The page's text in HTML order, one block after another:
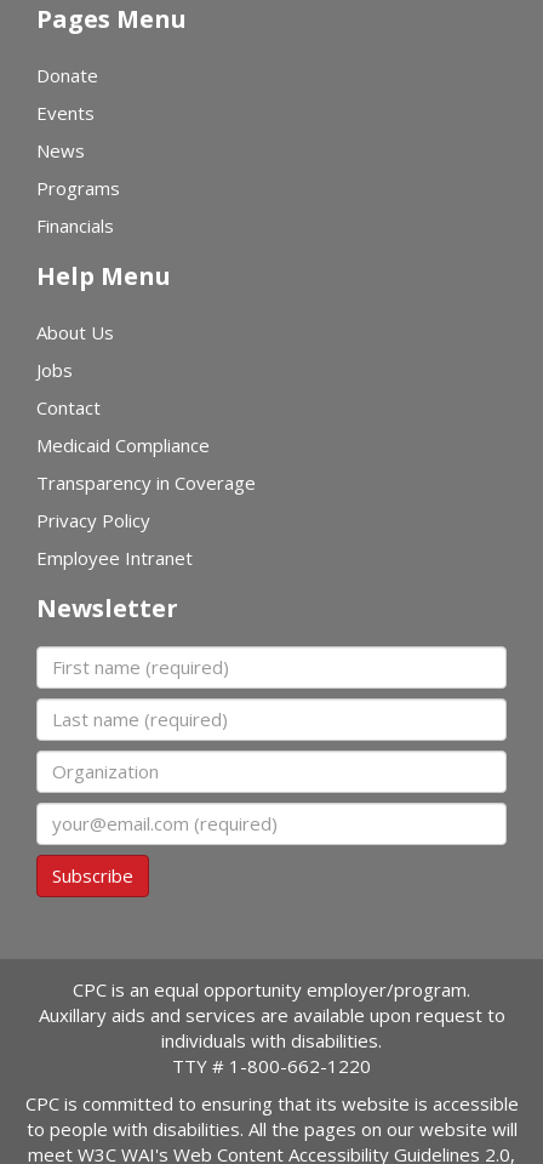
Pages Menu
Donate
Events
News
Programs
Financials
Help Menu
About Us
Jobs
Contact
Medicaid Compliance
Transparency in Coverage
Privacy Policy
Employee Intranet
Newsletter
First name
Last name
Organization
Email
Subscribe
CPC is an equal opportunity employer/program.
Auxillary aids and services are available upon request to
individuals with disabilities.
TTY # 1-800-662-1220
CPC is committed to ensuring that its website is accessible
to people with disabilities. All the pages on our website will
meet W3C WAI's Web Content Accessibility Guidelines 2.0,